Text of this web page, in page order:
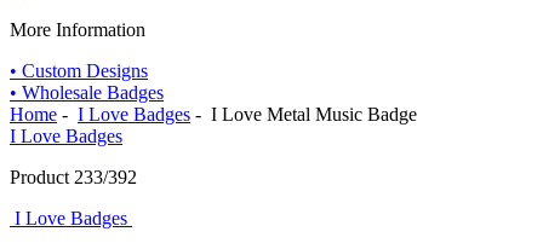
More Information
• Custom Designs
• Wholesale Badges
Home - I Love Badges - I Love Metal Music Badge
I Love Badges
Product 233/392
I Love Badges